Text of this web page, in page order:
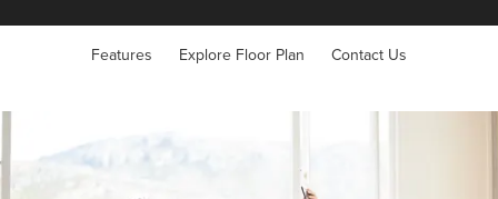
Features Explore Floor Plan Contact Us